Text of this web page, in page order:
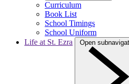
Curriculum
Book List
School Timings
School Uniform
Life at St. Ezra
Open